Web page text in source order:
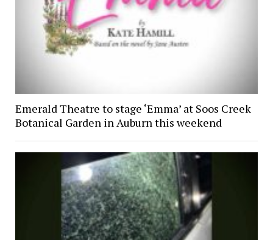
Emerald Theatre to stage ‘Emma’ at Soos Creek
Botanical Garden in Auburn this weekend